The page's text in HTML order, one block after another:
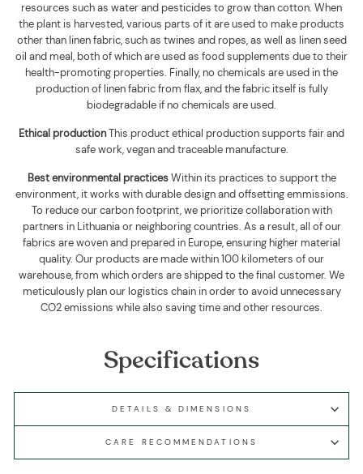
resources such as water and pesticides to grow than cotton. When
the plant is harvested, various parts of it are used to make products
other than linen fabric, such as twines and ropes, as well as linen seed
oil and meal, both of which are used as food supplements due to their
health-promoting properties. Finally, no chemicals are used in the
production of linen fabric from flax, and the fabric itself is fully
biodegradable if no chemicals are used.
Ethical productionThis product ethical production supports fair and
safe work, vegan and traceable manufacture.
Best environmental practicesWithin its practices to support the
environment, it works with durable design and offsetting emmissions.
To reduce our carbon footprint, we prioritize collaboration with
partners in Lithuania or neighboring countries. As a result, all of our
fabrics are woven and prepared in Europe, ensuring higher material
quality. Our products are made within 100 kilometers of our
warehouse, from which orders are shipped to the final customer. We
meticulously plan our logistics chain in order to avoid unnecessary
CO2 emissions while also saving time and other resources.
Specifications
DETAILS & DIMENSIONS
CARE RECOMMENDATIONS